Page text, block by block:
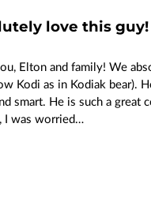
love this guy!
Elton and family! We
Kodi as in Kodiak bear).
smart. He is such a great
I was worried…